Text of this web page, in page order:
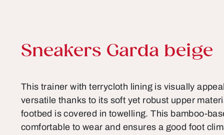
Product information
Sneakers Garda beige
This trainer with terrycloth lining is visually
versatile thanks to its soft yet robust upper
footbed is covered in towelling. This bamboo-
comfortable to wear and ensures a good foot